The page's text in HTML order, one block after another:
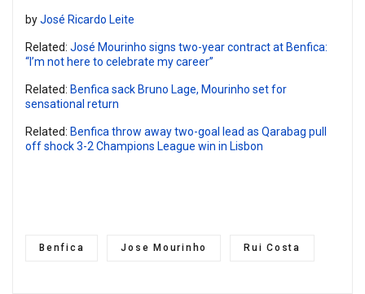
byJosé Ricardo Leite
Related: José Mourinho signs two-year contract at Benfica:
“I’m not here to celebrate my career”
Related: Benfica sack Bruno Lage, Mourinho set for
sensational return
Related: Benfica throw away two-goal lead as Qarabag pull
off shock 3-2 Champions League win in Lisbon
Benfica Jose Mourinho Rui Costa